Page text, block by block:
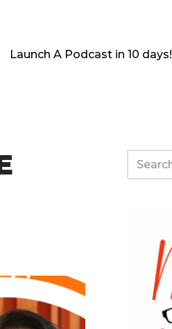
Launch A Podcast in 10 days!